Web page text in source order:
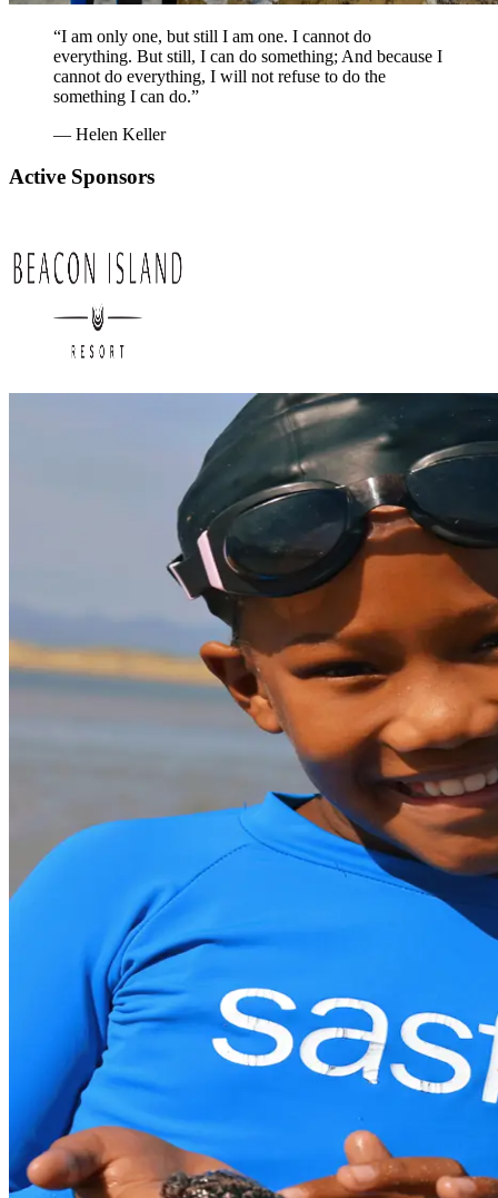
“I am only one, but still I am one. I cannot do
everything. But still, I can do something; And because I
cannot do everything, I will not refuse to do the
something I can do.”
— Helen Keller
Active Sponsors